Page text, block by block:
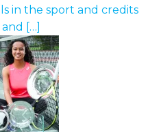
in the sport and credits
and […]